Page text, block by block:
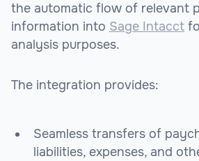
the automatic flow of relevant
information into Sage Intacct
analysis purposes.
The integration provides:
Seamless transfers of
liabilities, expenses, and